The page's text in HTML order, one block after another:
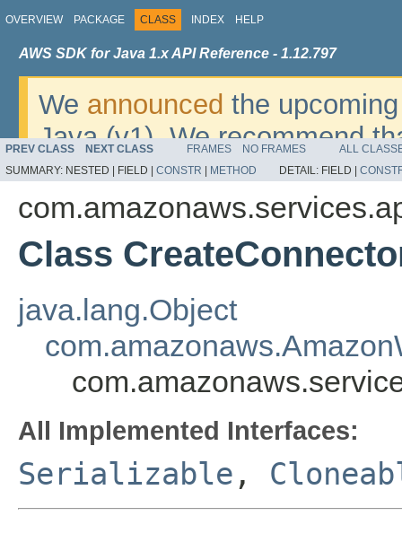
OVERVIEW PACKAGE CLASS INDEX HELP
AWS SDK for Java 1.x API Reference - 1.12.797
We announced the
Java (v1). We recommend
v2. For dates, additional
migrate, please refer to the
PREV CLASS NEXT CLASS FRAMES NO FRAMES
ALL
SUMMARY: NESTED | FIELD | CONSTR METHOD DETAIL: FIELD |
Class
java.lang.Object
All Implemented Interfaces:
Serializable ,